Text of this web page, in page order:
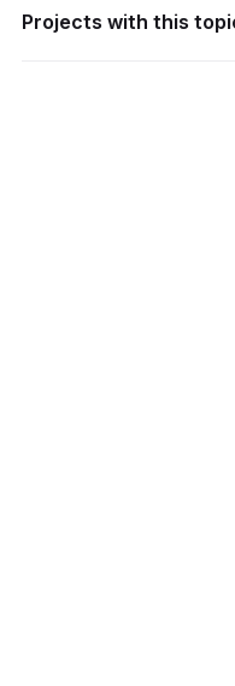
Projects with this